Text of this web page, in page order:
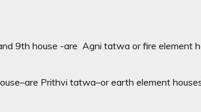
9th house -are Agni tatwa or fire element
Prithvi tatwa–or earth element